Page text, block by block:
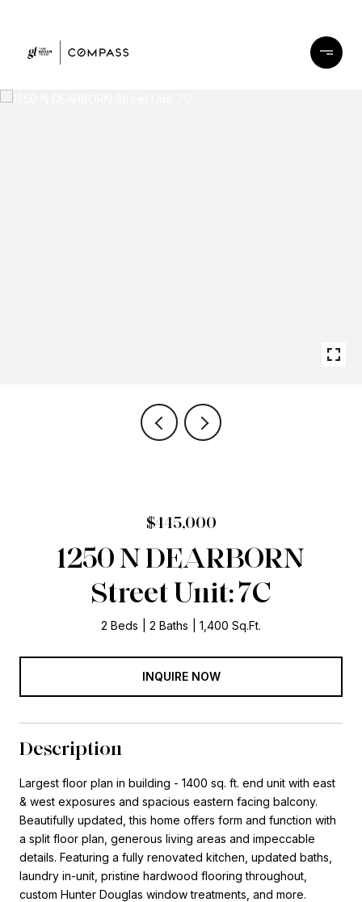
$445,000
1250 N DEARBORN
Street Unit: 7C
2 Beds 2 Baths 1,400 Sq.Ft.
INQUIRE NOW
Description
Largest floor plan in building - 1400 sq. ft. end unit with east
& west exposures and spacious eastern facing balcony.
Beautifully updated, this home offers form and function with
a split floor plan, generous living areas and impeccable
details. Featuring a fully renovated kitchen, updated baths,
laundry in-unit, pristine hardwood flooring throughout,
custom Hunter Douglas window treatments, and more.